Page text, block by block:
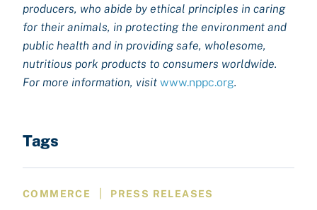
producers, who abide by ethical principles in caring
for their animals, in protecting the environment and
public health and in providing safe, wholesome,
nutritious pork products to consumers worldwide.
For more information, visit www.nppc.org.
Tags
COMMERCE PRESS RELEASES